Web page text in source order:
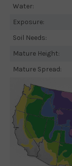
Water:
Exposure:
Soil Needs:
Mature Height:
Mature Spread: